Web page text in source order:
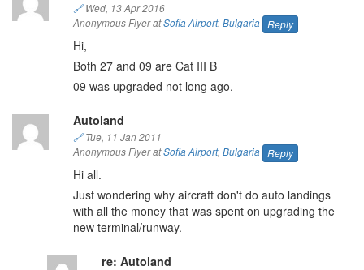
🔗Wed, 13 Apr 2016
Anonymous Flyer atSofia Airport, Bulgaria Reply
Hi,
Both 27 and 09 are Cat III B
09 was upgraded not long ago.
Autoland
🔗Tue, 11 Jan 2011
Anonymous Flyer atSofia Airport, Bulgaria Reply
Hi all.
Just wondering why aircraft don't do auto landings
with all the money that was spent on upgrading the
new terminal/runway.
re: Autoland